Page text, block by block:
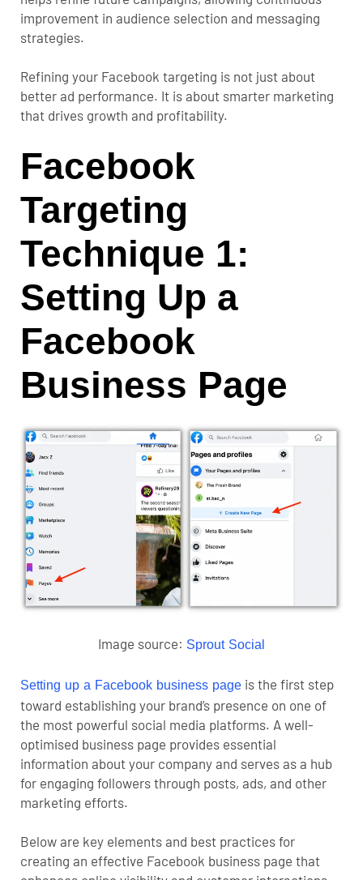
improvement in audience selection and messaging
strategies.
Refining your Facebook targeting is not just about
better ad performance. It is about smarter marketing
that drives growth and profitability.
Facebook
Targeting
Technique 1:
Setting Up a
Facebook
Business Page
Image source: Sprout Social
Setting up a Facebook business page is the first step
toward establishing your brand’s presence on one of
the most powerful social media platforms. A well-
optimised business page provides essential
information about your company and serves as a hub
for engaging followers through posts, ads, and other
marketing efforts.
Below are key elements and best practices for
creating an effective Facebook business page that